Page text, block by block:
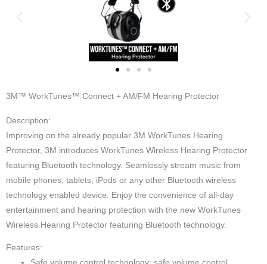
3M™ WorkTunes™ Connect + AM/FM Hearing Protector
Description:
Improving on the already popular 3M WorkTunes Hearing
Protector, 3M introduces WorkTunes Wireless Hearing Protector
featuring Bluetooth technology. Seamlessly stream music from
mobile phones, tablets, iPods or any other Bluetooth wireless
technology enabled device. Enjoy the convenience of all-day
entertainment and hearing protection with the new WorkTunes
Wireless Hearing Protector featuring Bluetooth technology.
Features: